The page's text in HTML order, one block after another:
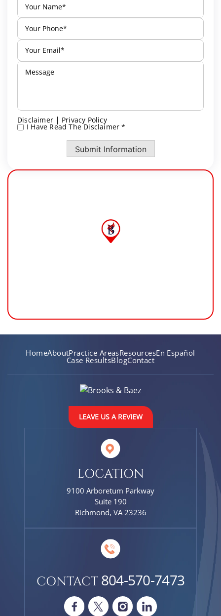
Disclaimer | Privacy Policy
* I Have Read The Disclaimer *
Submit Information
HomeAboutPractice AreasResourcesEn Español
Case ResultsBlogContact
LOCATION
9100 Arboretum Parkway
Suite 190
Richmond, VA 23236
LEAVE US A REVIEW
CONTACT 804-570-7473